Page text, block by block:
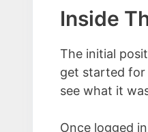
Inside
The initial
get started for
see what it
Once logged